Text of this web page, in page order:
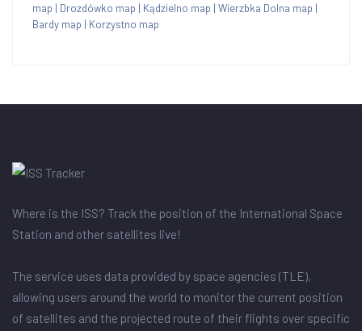
map | Drozdówko map | Kądzielno map | Wierzbka Dolna map |
Bardy map | Korzystno map
Where is the ISS? Track the position of the International Space
Station and other satellites live!
The service uses data provided by space agencies (TLE),
allowing users around the world to monitor the current position
of satellites and the projected route of their flights over specific